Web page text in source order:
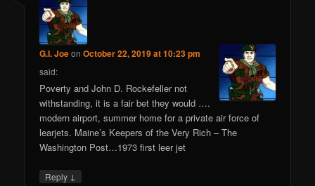
G.I. JoeonOctober 22, 2019 at 10:23 pm
said:
Poverty and John D. Rockefeller not
withstanding, it is a fair bet they would ….
modern airport, summer home for a private air force of
learjets. Maine’s Keepers of the Very Rich – The
Washington Post…1973 first leer jet
Reply ↓